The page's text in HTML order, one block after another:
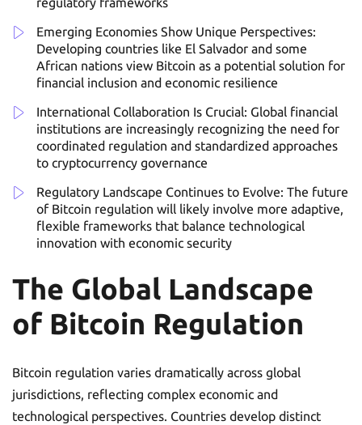
Emerging Economies Show Unique Perspectives:
Developing countries like El Salvador and some
African nations view Bitcoin as a potential solution for
financial inclusion and economic resilience
International Collaboration Is Crucial: Global financial
institutions are increasingly recognizing the need for
coordinated regulation and standardized approaches
to cryptocurrency governance
Regulatory Landscape Continues to Evolve: The future
of Bitcoin regulation will likely involve more adaptive,
flexible frameworks that balance technological
innovation with economic security
The Global Landscape
of Bitcoin Regulation
Bitcoin regulation varies dramatically across global
jurisdictions, reflecting complex economic and
technological perspectives. Countries develop distinct